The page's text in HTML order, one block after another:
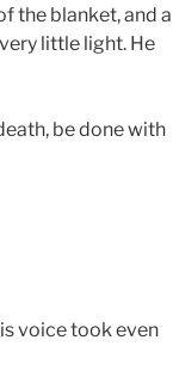
the blanket, and a
little light. He
be done with
voice took even